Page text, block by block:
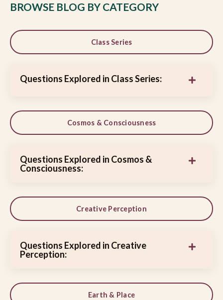
BROWSE BLOG BY CATEGORY
Class Series
Questions Explored in Class Series:
Cosmos & Consciousness
Questions Explored in Cosmos &
Consciousness:
Creative Perception
Questions Explored in Creative
Perception:
Earth & Place